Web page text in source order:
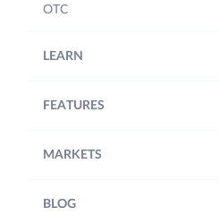
OTC
LEARN
FEATURES
MARKETS
BLOG